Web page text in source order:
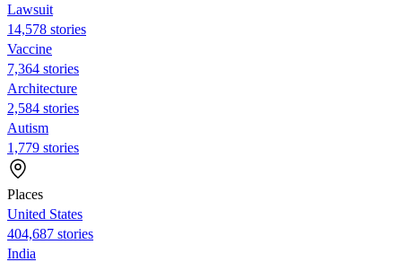
Lawsuit
14,578 stories
Vaccine
7,364 stories
Architecture
2,584 stories
Autism
1,779 stories
Places
United States
404,687 stories
India